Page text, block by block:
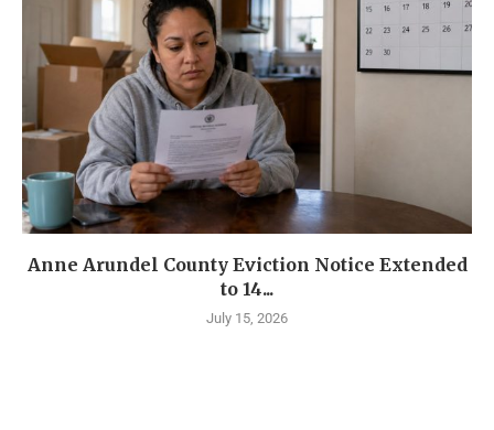
Anne Arundel County Eviction Notice Extended
to 14...
July 15, 2026